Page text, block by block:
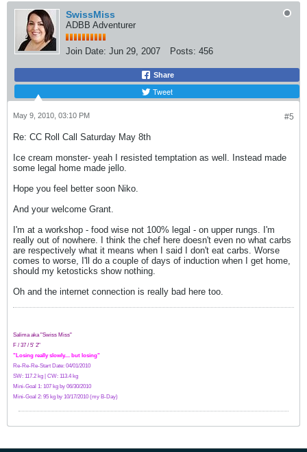
SwissMiss
ADBB Adventurer
Join Date: Jun 29, 2007 Posts: 456
Share
Tweet
#5
May 9, 2010, 03:10 PM
Re: CC Roll Call Saturday May 8th
Ice cream monster- yeah I resisted temptation as well. Instead made
some legal home made jello.
Hope you feel better soon Niko.
And your welcome Grant.
I'm at a workshop - food wise not 100% legal - on upper rungs. I'm
really out of nowhere. I think the chef here doesn't even no what carbs
are respectively what it means when I said I don't eat carbs. Worse
comes to worse, I'll do a couple of days of induction when I get home,
should my ketosticks show nothing.
Oh and the internet connection is really bad here too.
Salima aka "Swiss Miss"
F / 37 / 5' 2"
"Losing really slowly.... but losing"
Re-Re-Re-Start Date: 04/01/2010
SW: 117.2 kg | CW: 113.4 kg
Mini-Goal 1: 107 kg by 06/30/2010
Mini-Goal 2: 95 kg by 10/17/2010 (my B-Day)